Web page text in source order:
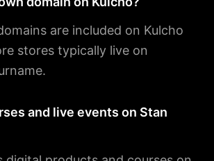
are included on Kulcho
stores typically live on
and live events on Stan